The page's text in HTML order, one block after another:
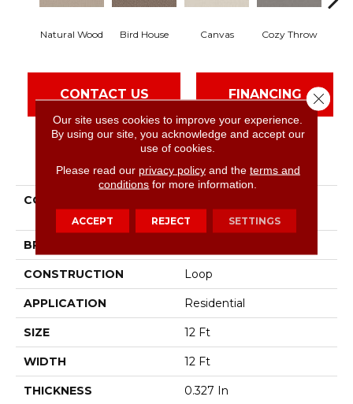
Natural Wood Bird House Canvas Cozy Throw
CONTACT US FINANCING
PRODUCT ATTRIBUTES
COLLECTION
Channeling
BRAND
CONSTRUCTION Loop
APPLICATION Residential
SIZE 12 Ft
WIDTH 12 Ft
THICKNESS 0.327 In
Our site uses cookies to improve your experience.
By using our site, you acknowledge and accept our
use of cookies.
Please read our privacy policyand the terms and
conditions for more information.
ACCEPT REJECT SETTINGS
Close